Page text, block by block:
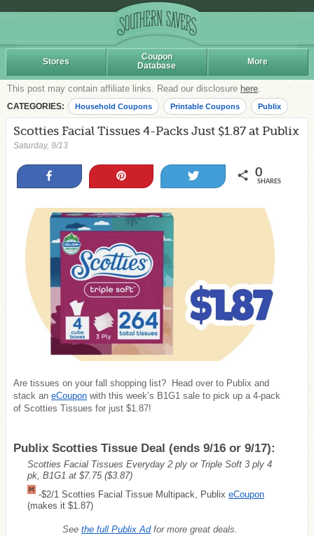
Stores
Coupon
Database
More
This post may contain affiliate links. Read our disclosure here.
CATEGORIES: Household Coupons Printable Coupons Publix
Scotties Facial Tissues 4-Packs Just $1.87 at Publix
Saturday, 9/13
0
SHARES
Are tissues on your fall shopping list? Head over to Publix and
stack an eCoupon with this week’s B1G1 sale to pick up a 4-pack
of Scotties Tissues for just $1.87!
Publix Scotties Tissue Deal (ends 9/16 or 9/17):
Scotties Facial Tissues Everyday 2 ply or Triple Soft 3 ply 4
pk, B1G1 at $7.75 ($3.87)
-$2/1 Scotties Facial Tissue Multipack, Publix eCoupon
(makes it $1.87)
See the full Publix Adfor more great deals.